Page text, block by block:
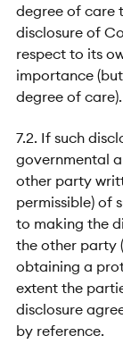
degree of care
disclosure of
respect to its
importance
degree of care).
7.2. If such
governmental
other party
permissible) of
to making the
the other party
obtaining a
extent the
disclosure
by reference.